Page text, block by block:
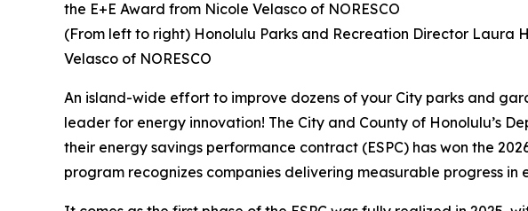
(From left to right) Honolulu Parks and Recreation Director Laura
Velasco of NORESCO
An island-wide effort to improve dozens of your City parks and
leader for energy innovation! The City and County of Honolulu’s
their energy savings performance contract (ESPC) has won the
program recognizes companies delivering measurable progress